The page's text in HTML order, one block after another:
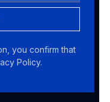
you confirm that
Policy.